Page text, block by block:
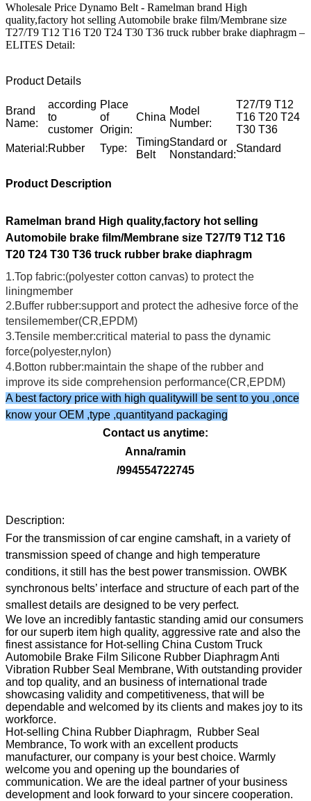
Wholesale Price Dynamo Belt - Ramelman brand High
quality,factory hot selling Automobile brake film/Membrane size
T27/T9 T12 T16 T20 T24 T30 T36 truck rubber brake diaphragm –
ELITES Detail:
Product Details
Brand
Name:
according
to
customer
Place
of
Origin:
China
Model
Number:
T27/T9 T12
T16 T20 T24
T30 T36
Material:Rubber Type:
Timing
Belt
Standard or
Nonstandard:
Standard
Product Description
Ramelman brand High quality,factory hot selling
Automobile brake film/Membrane size T27/T9 T12 T16
T20 T24 T30 T36 truck rubber brake diaphragm
1.Top fabric:(polyester cotton canvas) to protect the
liningmember
2.Buffer rubber:support and protect the adhesive force of the
tensilemember(CR,EPDM)
3.Tensile member:critical material to pass the dynamic
force(polyester,nylon)
4.Botton rubber:maintain the shape of the rubber and
improve its side comprehension performance(CR,EPDM)
A best factory price with high qualitywill be sent to you ,once
know your OEM ,type ,quantityand packaging
Contact us anytime:
Anna/ramin
/994554722745
Description:
For the transmission of car engine camshaft, in a variety of
transmission speed of change and high temperature
conditions, it still has the best power transmission. OWBK
synchronous belts’ interface and structure of each part of the
smallest details are designed to be very perfect.
We love an incredibly fantastic standing amid our consumers
for our superb item high quality, aggressive rate and also the
finest assistance for Hot-selling China Custom Truck
Automobile Brake Film Silicone Rubber Diaphragm Anti
Vibration Rubber Seal Membrane, With outstanding provider
and top quality, and an business of international trade
showcasing validity and competitiveness, that will be
dependable and welcomed by its clients and makes joy to its
workforce.
Hot-selling China Rubber Diaphragm, Rubber Seal
Membrance, To work with an excellent products
manufacturer, our company is your best choice. Warmly
welcome you and opening up the boundaries of
communication. We are the ideal partner of your business
development and look forward to your sincere cooperation.